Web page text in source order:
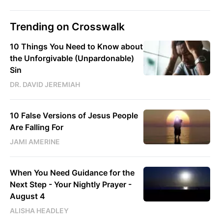
Trending on Crosswalk
10 Things You Need to Know about
the Unforgivable (Unpardonable)
Sin
DR. DAVID JEREMIAH
10 False Versions of Jesus People
Are Falling For
JAMI AMERINE
When You Need Guidance for the
Next Step - Your Nightly Prayer -
August 4
ALISHA HEADLEY